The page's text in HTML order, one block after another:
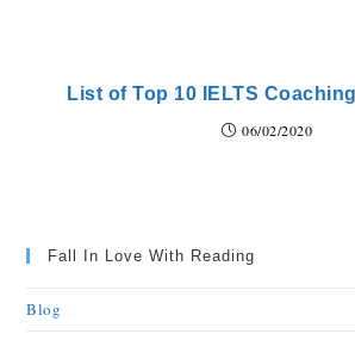
List of Top 10 IELTS
06/02/2020
Fall In Love With Reading
Blog